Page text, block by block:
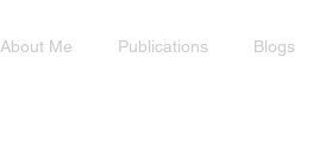
About Me Publications Blogs